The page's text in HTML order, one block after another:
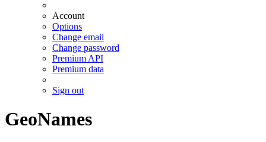
Account
Options
Change email
Change password
Premium API
Premium data
Sign out
GeoNames